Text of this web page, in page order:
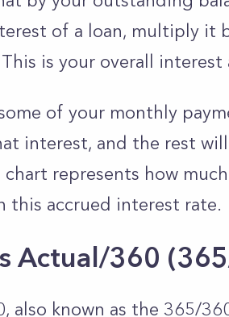
of a loan, multiply it
is your overall interest
of your monthly
interest, and the rest
chart represents how
this accrued interest rate.
Actual/360
also known as the 365/